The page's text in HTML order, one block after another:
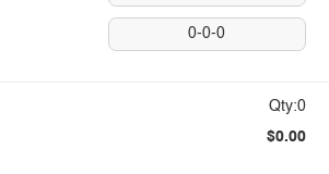
0-0-0
Qty:0
$0.00